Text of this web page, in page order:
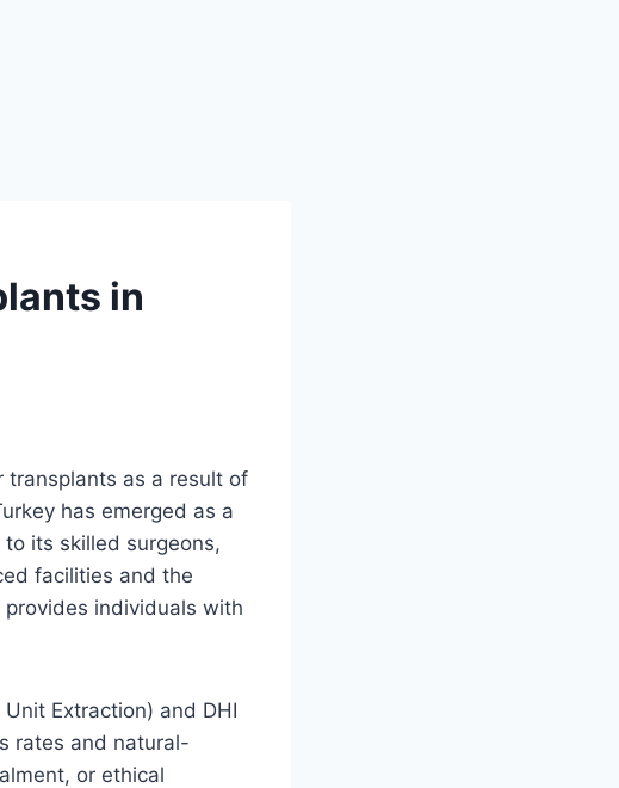
in
transplants as a result of
has emerged as a
its skilled surgeons,
facilities and the
provides individuals with
Extraction) and DHI
rates and natural-
or ethical